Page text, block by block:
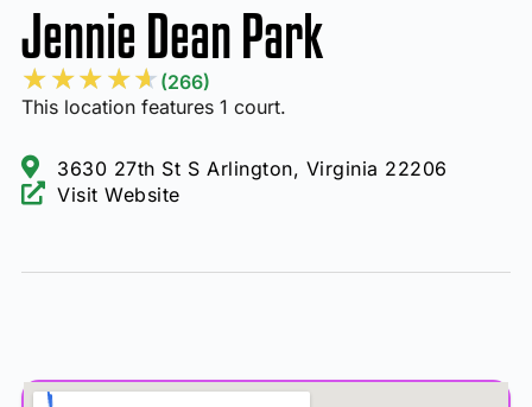
Jennie Dean Park
★★★★★ (266)
This location features 1 court.
3630 27th St S Arlington, Virginia 22206
Visit Website